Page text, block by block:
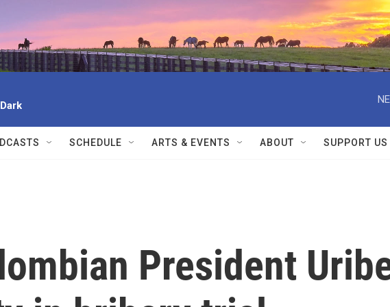
SCHEDULE ARTS & EVENTS ABOUT SUPPORT US
President